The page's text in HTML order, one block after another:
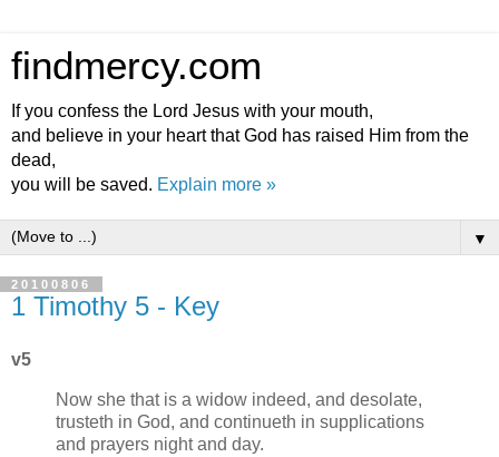
findmercy.com
If you confess the Lord Jesus with your mouth,
and believe in your heart that God has raised Him from the
dead,
you will be saved. Explain more »
▼
20100806
1 Timothy 5 - Key
v5
Now she that is a widow indeed, and desolate,
trusteth in God, and continueth in supplications
and prayers night and day.